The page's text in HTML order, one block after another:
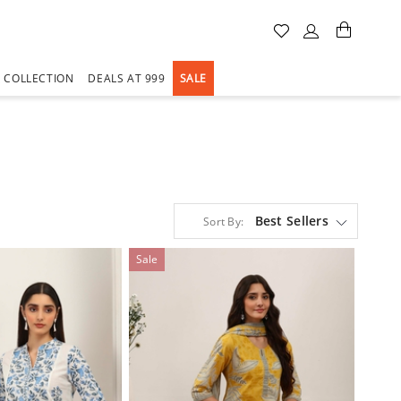
COLLECTION DEALS AT 999 SALE
Sort By: Best Sellers
Sale